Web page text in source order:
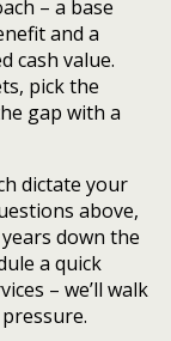
– a base
and a
cash value.
pick the
gap with a
dictate your
above,
down the
a quick
– we’ll walk